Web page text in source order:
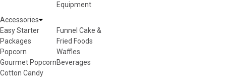
Equipment
Accessories
Easy Starter
Packages
Popcorn
Gourmet Popcorn
Cotton Candy
Funnel Cake &
Fried Foods
Waffles
Beverages